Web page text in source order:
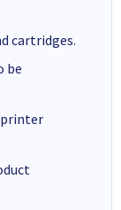
cartridges.
be